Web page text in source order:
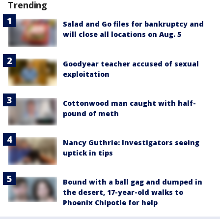
Trending
Salad and Go files for bankruptcy and
will close all locations on Aug. 5
Goodyear teacher accused of sexual
exploitation
Cottonwood man caught with half-
pound of meth
Nancy Guthrie: Investigators seeing
uptick in tips
Bound with a ball gag and dumped in
the desert, 17-year-old walks to
Phoenix Chipotle for help